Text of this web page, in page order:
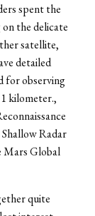
spent the
the delicate
satellite,
detailed
for observing
kilometer.,
Radar
Mars Global
quite